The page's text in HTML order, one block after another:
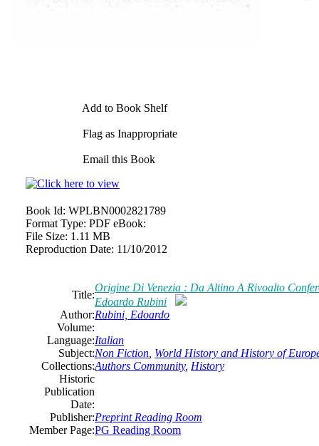
Add to Book Shelf
Flag as Inappropriate
Email this Book
Book Id: WPLBN0002821789
Format Type: PDF eBook:
File Size: 1.11 MB
Reproduction Date: 11/10/2012
Title:
Origine Di Venezia : Da Altino A Rivoalto
Edoardo Rubini
Author:Rubini, Edoardo
Volume:
Language:Italian
Subject:Non Fiction World History and History of
Collections:Authors Community, History
Historic
Publication
Date:
Publisher:Preprint Reading Room
Member Page:PG Reading Room